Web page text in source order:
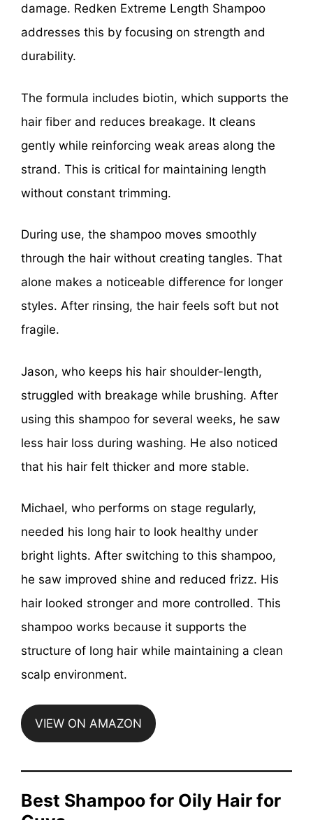
damage. Redken Extreme Length Shampoo
addresses this by focusing on strength and
durability.
The formula includes biotin, which supports the
hair fiber and reduces breakage. It cleans
gently while reinforcing weak areas along the
strand. This is critical for maintaining length
without constant trimming.
During use, the shampoo moves smoothly
through the hair without creating tangles. That
alone makes a noticeable difference for longer
styles. After rinsing, the hair feels soft but not
fragile.
Jason, who keeps his hair shoulder-length,
struggled with breakage while brushing. After
using this shampoo for several weeks, he saw
less hair loss during washing. He also noticed
that his hair felt thicker and more stable.
Michael, who performs on stage regularly,
needed his long hair to look healthy under
bright lights. After switching to this shampoo,
he saw improved shine and reduced frizz. His
hair looked stronger and more controlled. This
shampoo works because it supports the
structure of long hair while maintaining a clean
scalp environment.
VIEW ON AMAZON
Best Shampoo for Oily Hair for